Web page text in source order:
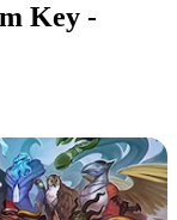
Key -